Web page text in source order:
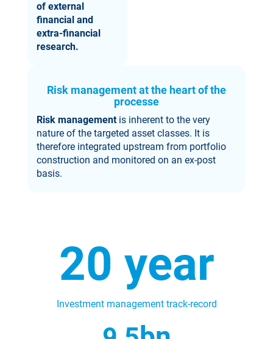
of external
financial and
extra-financial
research.
Risk management at the heart of the
processe
Risk managementis inherent to the very
nature of the targeted asset classes. It is
therefore integrated upstream from portfolio
construction and monitored on an ex-post
basis.
20 year
Investment management track-record